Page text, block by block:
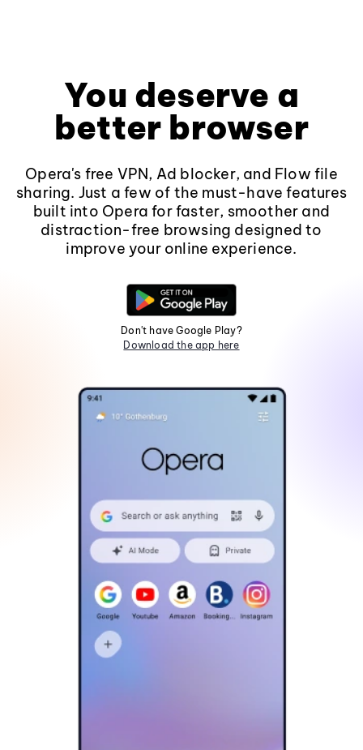
You deserve a
better browser
Opera's free VPN, Ad blocker, and Flow file
sharing. Just a few of the must-have features
built into Opera for faster, smoother and
distraction-free browsing designed to
improve your online experience.
Don't have Google Play?
Download the app here